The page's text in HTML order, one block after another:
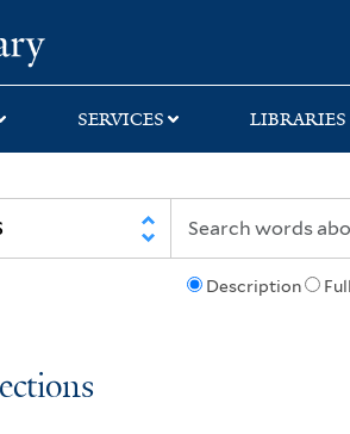
SERVICES
Description